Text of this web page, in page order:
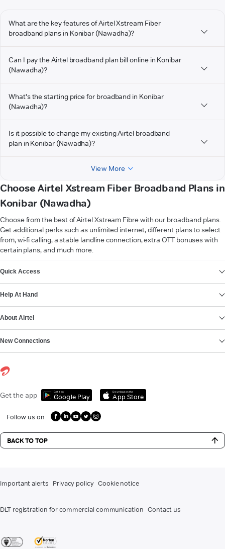
What are the key features of Airtel Xstream Fiber
broadband plans in Konibar (Nawadha)?
Can I pay the Airtel broadband plan bill online in Konibar
(Nawadha)?
What's the starting price for broadband in Konibar
(Nawadha)?
Is it possible to change my existing Airtel broadband
plan in Konibar (Nawadha)?
View More
Choose Airtel Xstream Fiber Broadband Plans in
Konibar (Nawadha)
Choose from the best of Airtel Xstream Fibre with our broadband plans.
Get additional perks such as unlimited internet, different plans to select
from, wi-fi calling, a stable landline connection, extra OTT bonuses with
certain plans, and much more.
Quick Access
Help At Hand
About Airtel
New Connections
Get the app Get it on
Google Play
Download on the
App Store
Follow us on
BACK TO TOP
Important alerts Privacy policy Cookie notice
DLT registration for commercial communication Contact us